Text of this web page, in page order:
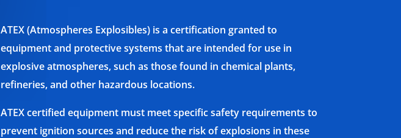
ATEX (Atmospheres Explosibles) is a certification granted to
equipment and protective systems that are intended for use in
explosive atmospheres, such as those found in chemical plants,
refineries, and other hazardous locations.
ATEX certified equipment must meet specific safety requirements to
prevent ignition sources and reduce the risk of explosions in these